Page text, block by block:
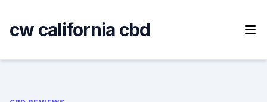
content
cw california cbd